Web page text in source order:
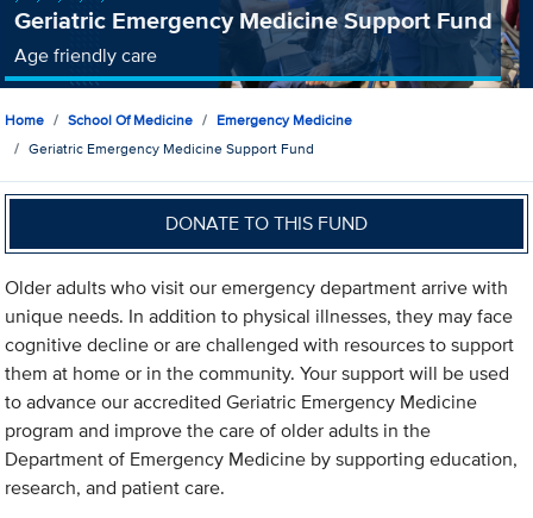
Geriatric Emergency Medicine Support Fund
Age friendly care
Home School Of Medicine
Emergency Medicine
Geriatric Emergency Medicine Support Fund
DONATE TO THIS FUND
Older adults who visit our emergency department arrive with
unique needs. In addition to physical illnesses, they may face
cognitive decline or are challenged with resources to support
them at home or in the community. Your support will be used
to advance our accredited Geriatric Emergency Medicine
program and improve the care of older adults in the
Department of Emergency Medicine by supporting education,
research, and patient care.